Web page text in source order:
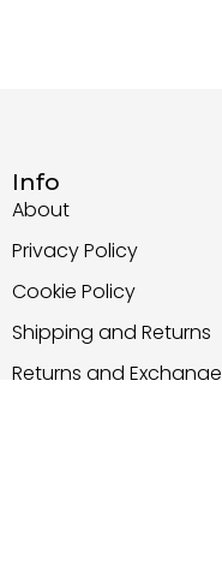
Info
About
Privacy Policy
Cookie Policy
Shipping and Returns
Returns and Exchange